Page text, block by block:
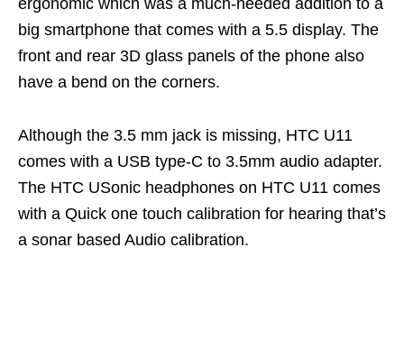
big smartphone that comes with a 5.5 display. The
front and rear 3D glass panels of the phone also
have a bend on the corners.
Although the 3.5 mm jack is missing, HTC U11
comes with a USB type-C to 3.5mm audio adapter.
The HTC USonic headphones on HTC U11 comes
with a Quick one touch calibration for hearing that’s
a sonar based Audio calibration.